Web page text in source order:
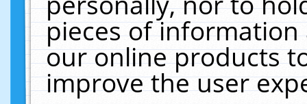
pieces of
our online products
improve the user